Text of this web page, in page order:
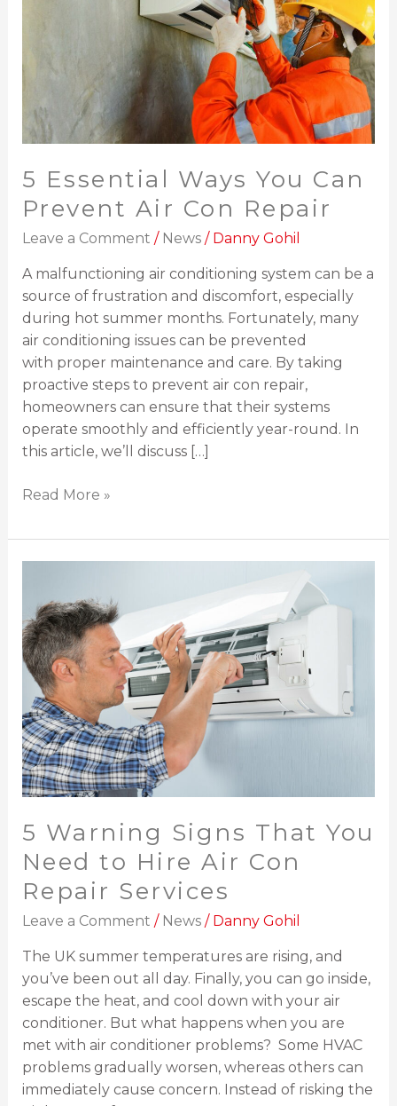
5 Essential Ways You Can
Prevent Air Con Repair
Leave a Comment / News/ Danny Gohil
A malfunctioning air conditioning system can be a
source of frustration and discomfort, especially
during hot summer months. Fortunately, many
air conditioning issues can be prevented
with proper maintenance and care. By taking
proactive steps to prevent air con repair,
homeowners can ensure that their systems
operate smoothly and efficiently year-round. In
this article, we’ll discuss […]
Read More »
5 Warning Signs That You
Need to Hire Air Con
Repair Services
Leave a Comment / News/ Danny Gohil
The UK summer temperatures are rising, and
you’ve been out all day. Finally, you can go inside,
escape the heat, and cool down with your air
conditioner. But what happens when you are
met with air conditioner problems? Some HVAC
problems gradually worsen, whereas others can
immediately cause concern. Instead of risking the
Signs
That
You
Need
to
Hire
Air
Con
Repair